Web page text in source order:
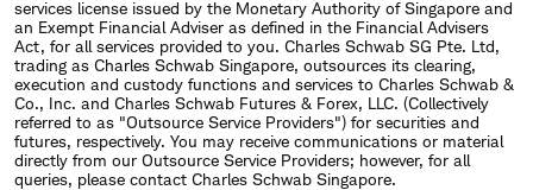
services license issued by the Monetary Authority of Singapore and
an Exempt Financial Adviser as defined in the Financial Advisers
Act, for all services provided to you. Charles Schwab SG Pte. Ltd,
trading as Charles Schwab Singapore, outsources its clearing,
execution and custody functions and services to Charles Schwab &
Co., Inc. and Charles Schwab Futures & Forex, LLC. (Collectively
referred to as "Outsource Service Providers") for securities and
futures, respectively. You may receive communications or material
directly from our Outsource Service Providers; however, for all
queries, please contact Charles Schwab Singapore.